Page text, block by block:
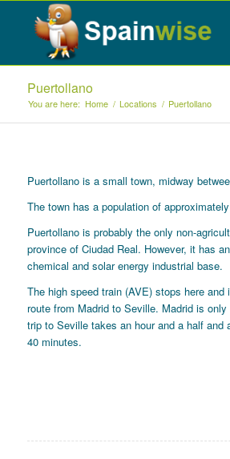
Puertollano
You are here: Home / Locations / Puertollano
Puertollano is a small town, midway
The town has a population of
Puertollano is probably the only non-
province of Ciudad Real. However, it has
chemical and solar energy industrial base.
The high speed train (AVE) stops here and
route from Madrid to Seville. Madrid is
trip to Seville takes an hour and a half and
40 minutes.